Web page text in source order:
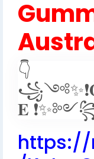
👇
𝐄
https://